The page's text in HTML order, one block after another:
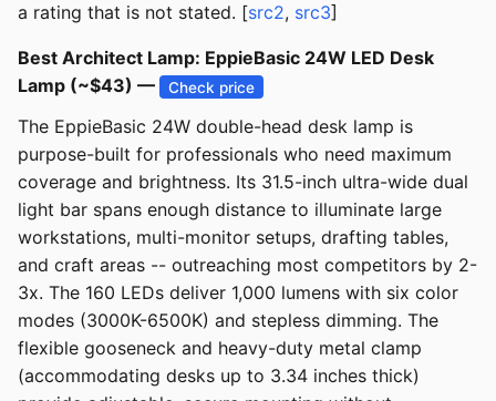
a rating that is not stated. [src2, src3]
Best Architect Lamp: EppieBasic 24W LED Desk
Lamp (~$43) —
Check price
The EppieBasic 24W double-head desk lamp is
purpose-built for professionals who need maximum
coverage and brightness. Its 31.5-inch ultra-wide dual
light bar spans enough distance to illuminate large
workstations, multi-monitor setups, drafting tables,
and craft areas -- outreaching most competitors by 2-
3x. The 160 LEDs deliver 1,000 lumens with six color
modes (3000K-6500K) and stepless dimming. The
flexible gooseneck and heavy-duty metal clamp
(accommodating desks up to 3.34 inches thick)